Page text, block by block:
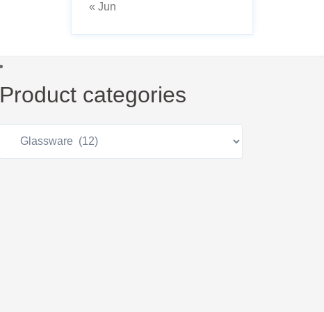
« Jun
Product categories